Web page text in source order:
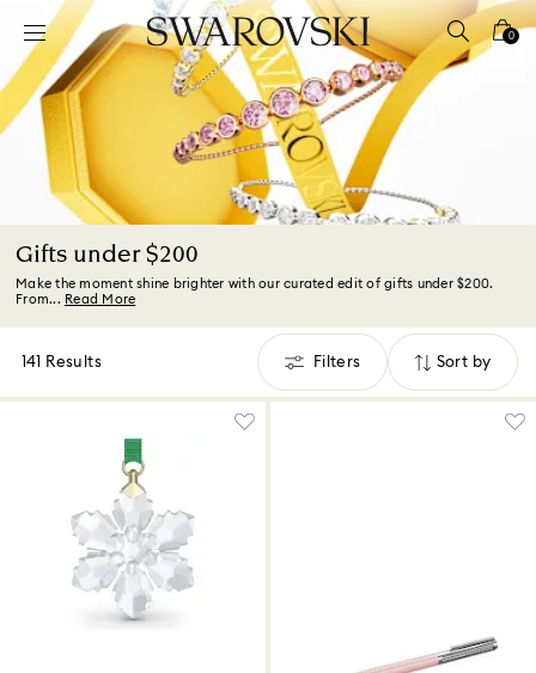
Accesskeys list
0 - Header
1 - Main content
2 - Footer
3 - Filter
4 - Search results
0
Gifts under $200
Make the moment shine brighter with our curated edit of gifts under $200.
From... Read More
141 Results Filters
Filters Sort by
Sort
by